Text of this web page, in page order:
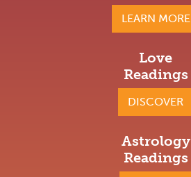
LEARN MORE
Love
Readings
DISCOVER
Astrology
Readings